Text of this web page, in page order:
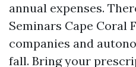
annual expenses.
Seminars Cape Coral
companies and
fall. Bring your